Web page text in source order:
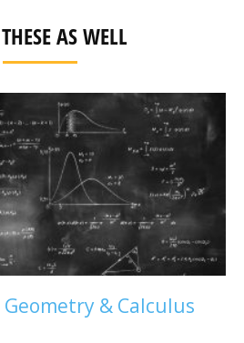
AS WELL
& Calculus